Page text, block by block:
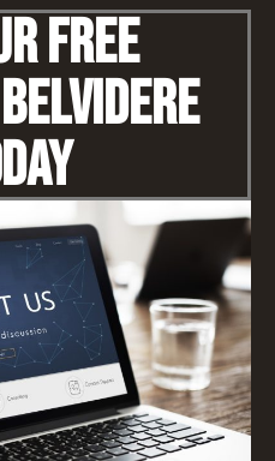
Free